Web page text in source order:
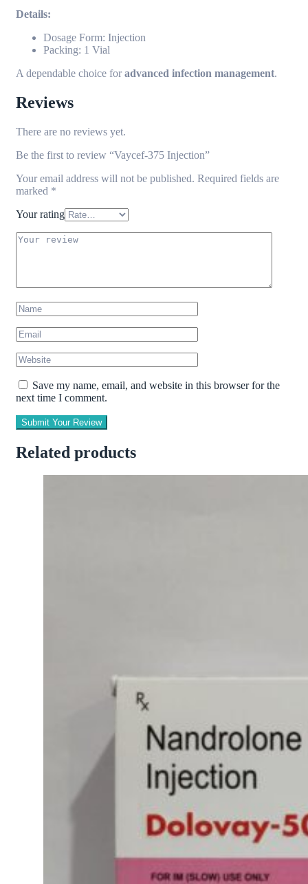
Details:
Dosage Form: Injection
Packing: 1 Vial
A dependable choice foradvanced infection management.
Reviews
There are no reviews yet.
Be the first to review “Vaycef-375 Injection”
Your email address will not be published. Required fields are
marked *
Your rating
Save my name, email, and website in this browser for the
next time I comment.
Submit Your Review
Related products